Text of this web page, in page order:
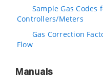
Sample Gas Codes
Controllers/Meters
Gas Correction
Flow
Manuals